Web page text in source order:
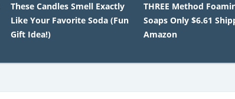
These Candles Smell Exactly
Like Your Favorite Soda (Fun
Gift Idea!)
THREE Method
Soaps Only $6.61
Amazon